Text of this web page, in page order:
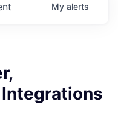
My alerts